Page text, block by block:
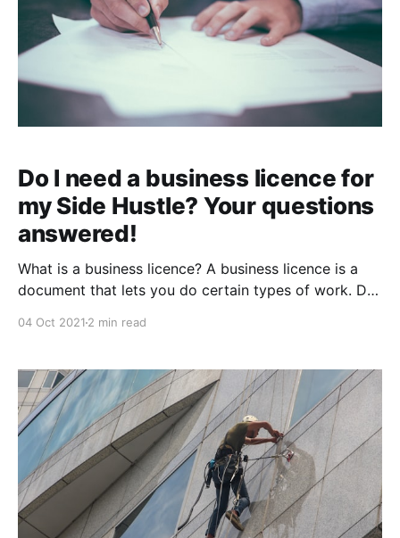
Do I need a business licence for
my Side Hustle? Your questions
answered!
What is a business licence? A business licence is a
document that lets you do certain types of work. Do
04 Oct 2021 2 min read